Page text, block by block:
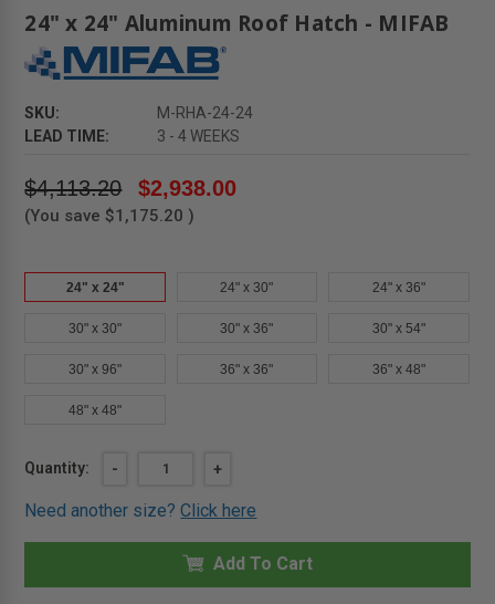
24" x 24" Aluminum Roof Hatch - MIFAB
SKU:
M-RHA-24-24
LEAD TIME:
3 - 4 WEEKS
$4,113.20 $2,938.00
(You save $1,175.20 )
24" x 24" 24" x 30" 24" x 36"
30" x 30" 30" x 36" 30" x 54"
30" x 96" 36" x 36" 36" x 48"
48" x 48"
Current
Quantity:
DECREASE
24"
24"
ALUMINUM
HATCH
-
INCREASE
OF
24"
24"
ALUMINUM
HATCH
+
Need another size?Click here
Add To Cart